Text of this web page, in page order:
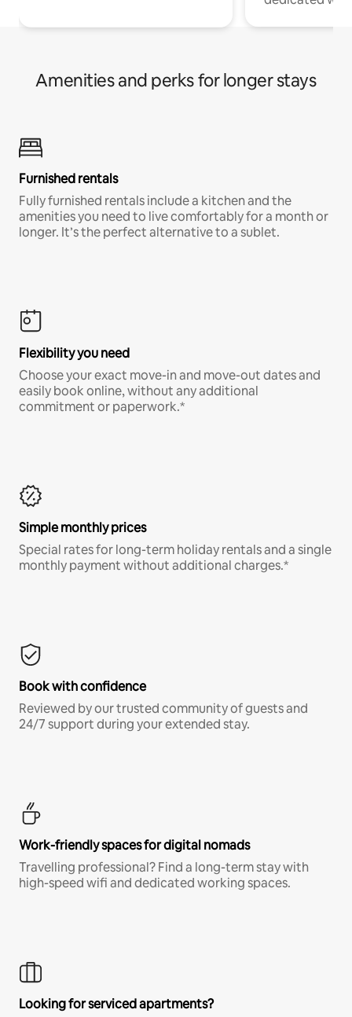
Amenities and perks for longer stays
Furnished rentals
Fully furnished rentals include a kitchen and the
amenities you need to live comfortably for a month or
longer. It’s the perfect alternative to a sublet.
Flexibility you need
Choose your exact move-in and move-out dates and
easily book online, without any additional
commitment or paperwork.*
Simple monthly prices
Special rates for long-term holiday rentals and a single
monthly payment without additional charges.*
Book with confidence
Reviewed by our trusted community of guests and
24/7 support during your extended stay.
Work-friendly spaces for digital nomads
Travelling professional? Find a long-term stay with
high-speed wifi and dedicated working spaces.
Looking for serviced apartments?